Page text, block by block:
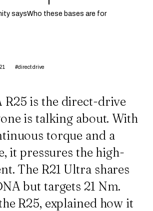
saysWho these bases are for
#direct drive
R25 is the direct-drive
is talking about. With
torque and a
it pressures the high-
The R21 Ultrashares
but targets 21 Nm.
R25, explained how it